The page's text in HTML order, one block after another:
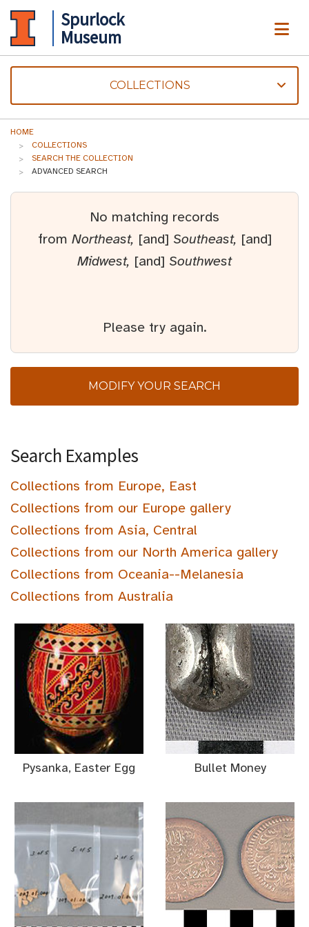
Spurlock
Museum
COLLECTIONS
HOME
COLLECTIONS
SEARCH THE COLLECTION
ADVANCED SEARCH
No matching records
from Northeast, [and] Southeast, [and]
Midwest, [and] Southwest
Please try again.
MODIFY YOUR SEARCH
Search Examples
Collections from Europe, East
Collections from our Europe gallery
Collections from Asia, Central
Collections from our North America gallery
Collections from Oceania--Melanesia
Collections from Australia
Pysanka, Easter Egg Bullet Money